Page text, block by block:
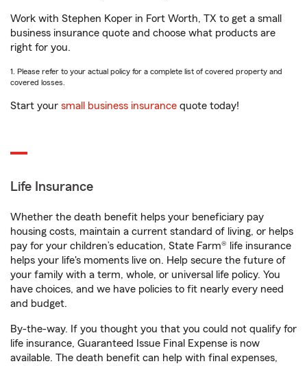
Work with Stephen Koper in Fort Worth, TX to get a small
business insurance quote and choose what products are
right for you.
1. Please refer to your actual policy for a complete list of covered property and
covered losses.
Start your small business insurance quote today!
Life Insurance
Whether the death benefit helps your beneficiary pay
housing costs, maintain a current standard of living, or helps
pay for your children’s education, State Farm® life insurance
helps your life's moments live on. Help secure the future of
your family with a term, whole, or universal life policy. You
have choices, and we have policies to fit nearly every need
and budget.
By-the-way. If you thought you that you could not qualify for
life insurance, Guaranteed Issue Final Expense is now
available. The death benefit can help with final expenses,